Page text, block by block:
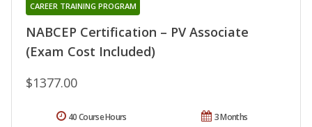
NABCEP Certification – PV Associate
(Exam Cost Included)
CAREER TRAINING PROGRAM
$1377.00
3 Months
40 Course Hours